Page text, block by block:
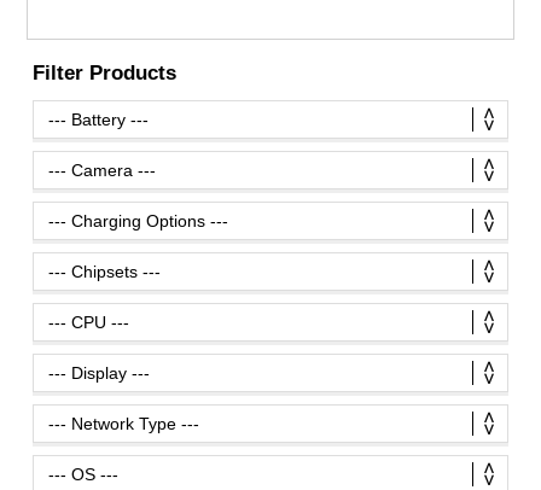
Filter Products